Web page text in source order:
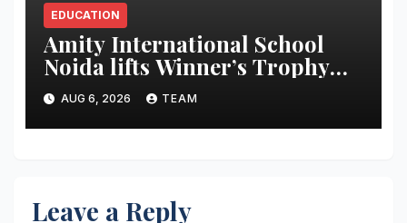
EDUCATION
Amity International School
Noida lifts Winner’s Trophy
during The Global Times-
Making a Newspaper Contest
2025-26
AUG 6, 2026 TEAM
Leave a Reply